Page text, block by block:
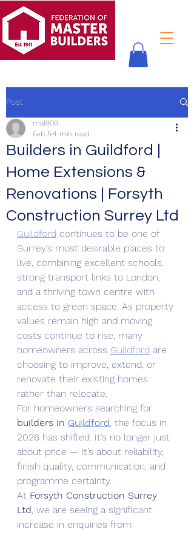
Post
Builders in Guildford |
Home Extensions &
Renovations | Forsyth
Construction Surrey Ltd
mal909
Feb 5 4 min read
Guildford continues to be one of
Surrey’s most desirable places to
live, combining excellent schools,
strong transport links to London,
and a thriving town centre with
access to green space. As property
values remain high and moving
costs continue to rise, many
homeowners across Guildford are
choosing to improve, extend, or
renovate their existing homes
rather than relocate.
For homeowners searching for
builders in Guildford , the focus in
2026 has shifted. It’s no longer just
about price — it’s about reliability,
finish quality, communication, and
programme certainty.
At Forsyth Construction Surrey
Ltd , we are seeing a significant
increase in enquiries from